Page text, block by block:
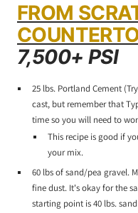
FROM
7,500+ PSI
25 lbs. Portland Cement
cast, but remember that
time so you will need to
This recipe is good if
your mix.
60 lbs of sand/pea gravel.
fine dust. It's okay for the
starting point is 40 lbs.